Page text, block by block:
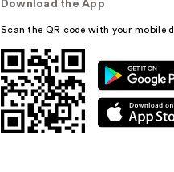
Download the App
Scan the QR code with your mobile